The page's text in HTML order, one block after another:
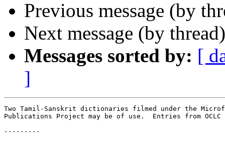
Previous message (by
Next message (by
Messages sorted by: [
]
Two Tamil-Sanskrit dictionaries filmed under the
Publications Project may be of use.  Entries from
---------